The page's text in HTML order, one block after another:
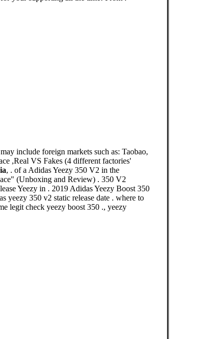
include foreign markets such as: Taobao,
,Real VS Fakes (4 different factories'
, . of a Adidas Yeezy 350 V2 in the
(Unboxing and Review) . 350 V2
Yeezy in . 2019 Adidas Yeezy Boost 350
yeezy 350 v2 static release date . where to
legit check yeezy boost 350 ., yeezy